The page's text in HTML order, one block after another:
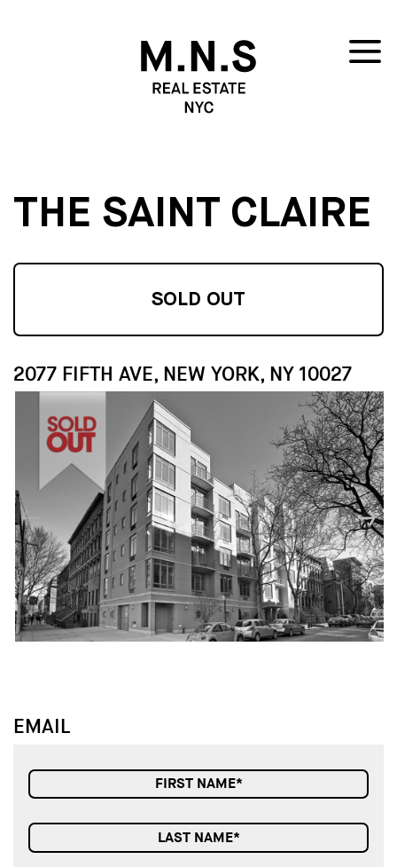
THE SAINT CLAIRE
SOLD OUT
2077 FIFTH AVE, NEW YORK, NY 10027
↓
↓
EMAIL